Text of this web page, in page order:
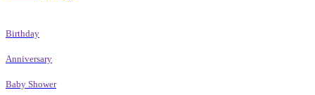
Birthday
Anniversary
Baby Shower